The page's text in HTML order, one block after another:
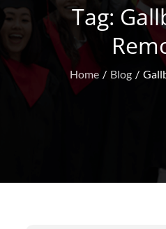
Tag:
Home Blog